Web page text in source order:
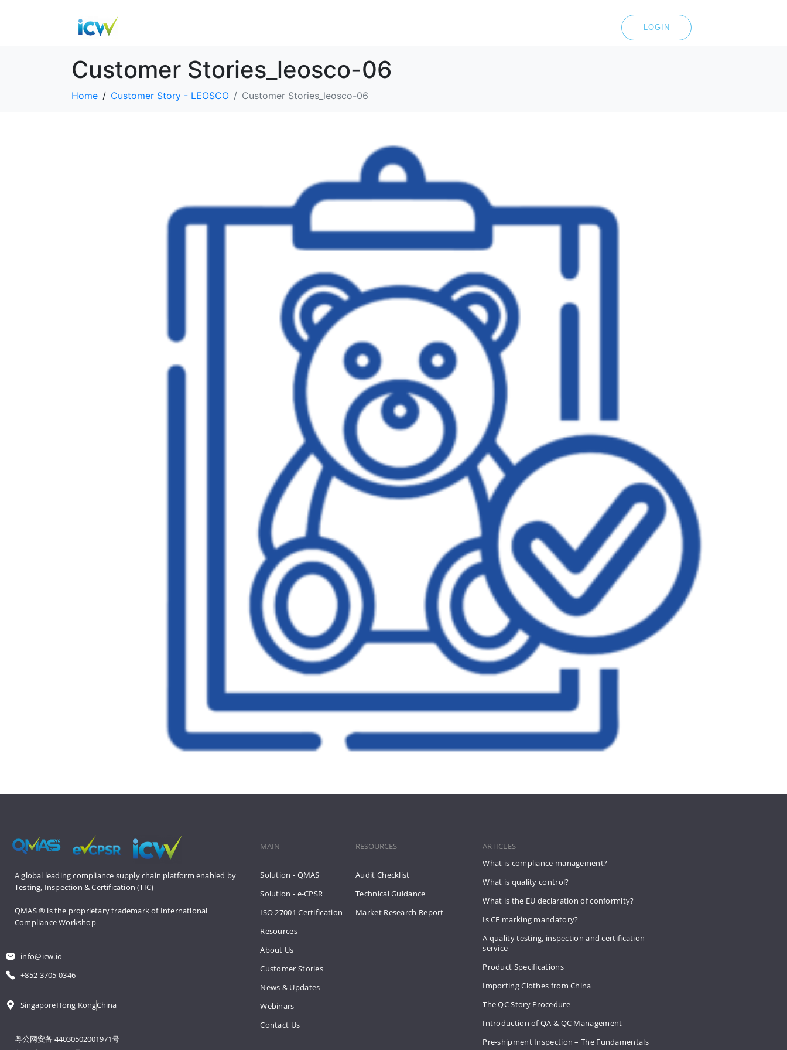
LOGIN
Customer Stories_leosco-06
Home Customer Story - LEOSCO Customer Stories_leosco-06
A global leading compliance supply chain platform enabled by
Testing, Inspection & Certification (TIC)
QMAS ® is the proprietary trademark of International
Compliance Workshop
info@icw.io
+852 3705 0346
SingaporeHong KongChina
粤公网安备 44030502001971号
MAIN
Solution - QMAS
Solution - e-CPSR
ISO 27001 Certification
Resources
About Us
Customer Stories
News & Updates
Webinars
Contact Us
RESOURCES
Audit Checklist
Technical Guidance
Market Research Report
ARTICLES
What is compliance management?
What is quality control?
What is the EU declaration of conformity?
Is CE marking mandatory?
A quality testing, inspection and certification
service
Product Specifications
Importing Clothes from China
The QC Story Procedure
Introduction of QA & QC Management
Pre-shipment Inspection – The Fundamentals